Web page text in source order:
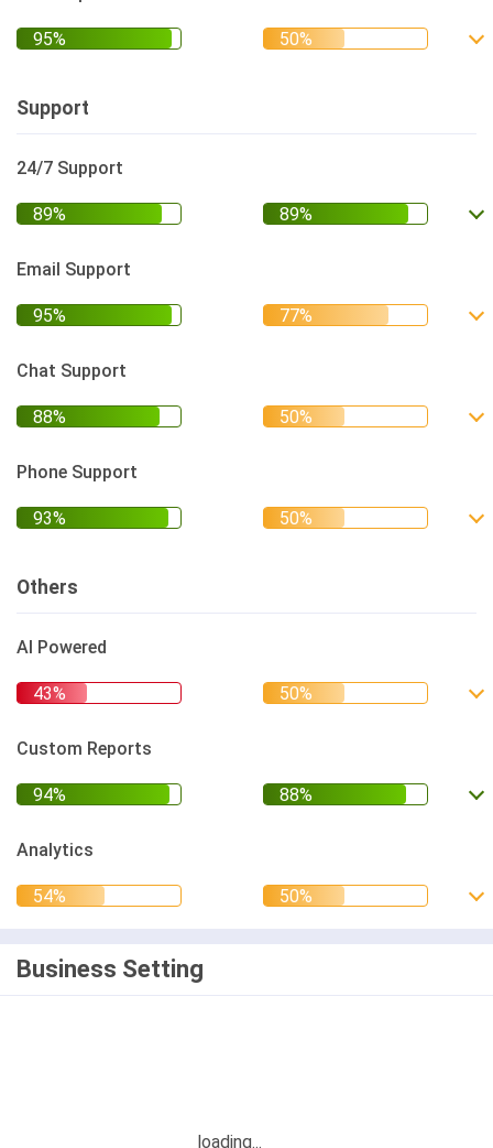
Support
24/7 Support
Email Support
Chat Support
Phone Support
Others
AI Powered
Custom Reports
Analytics
Business Setting